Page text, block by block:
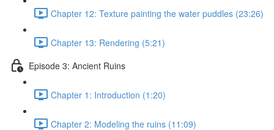
Chapter 12: Texture painting the water puddles (23:26)
Chapter 13: Rendering (5:21)
Episode 3: Ancient Ruins
Chapter 1: Introduction (1:20)
Chapter 2: Modeling the ruins (11:09)